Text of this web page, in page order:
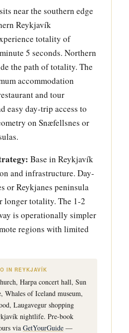
near the southern edge
Reykjavík
totality of
5 seconds. Northern
the path of totality. The
accommodation
and tour
easy day-trip access to
on Snæfellsnes or
Base in Reykjavík
and infrastructure. Day-
or Reykjanes peninsula
longer totality. The 1-2
is operationally simpler
regions with limited
IN REYKJAVÍK
Harpa concert hall, Sun
Whales of Iceland museum,
Laugavegur shopping
nightlife. Pre-book
via GetYourGuide —